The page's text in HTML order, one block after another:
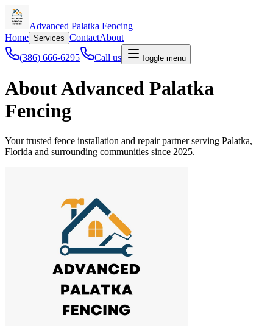
Advanced Palatka Fencing
Home Services ContactAbout
(386) 666-6295
Call us Toggle menu
About Advanced Palatka
Fencing
Your trusted fence installation and repair partner serving Palatka,
Florida and surrounding communities since 2025.